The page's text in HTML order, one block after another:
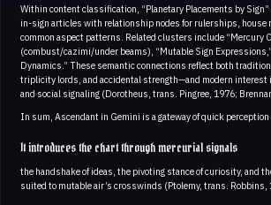
Within content classification, “Planetary Placements by
in-sign articles with relationship nodes for rulerships, house
common aspect patterns. Related clusters include “Mercury
(combust/cazimi/under beams), “Mutable Sign
Dynamics.” These semantic connections reflect both
triplicity lords, and accidental strength—and modern interest
and social signaling (Dorotheus, trans. Pingree, 1976;
In sum, Ascendant in Gemini is a gateway of quick perception
It introduces the chart through mercurial signals
the handshake of ideas, the pivoting stance of curiosity, and
suited to mutable air’s crosswinds (Ptolemy, trans. Robbins,